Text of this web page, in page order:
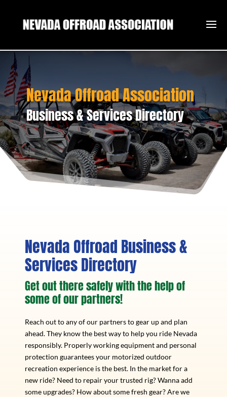
Nevada Offroad Association
Business & Services Directory
Nevada Offroad Business &
Services Directory
Get out there safely with the help of
some of our partners!
Reach out to any of our partners to gear up and plan
ahead. They know the best way to help you ride Nevada
responsibly. Properly working equipment and personal
protection guarantees your motorized outdoor
recreation experience is the best. In the market for a
new ride? Need to repair your trusted rig? Wanna add
some upgrades? How about some fresh gear? Are we